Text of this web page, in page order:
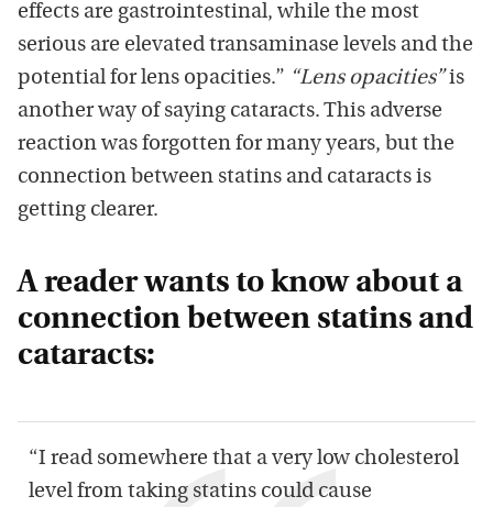
effects are gastrointestinal, while the most
serious are elevated transaminase levels and the
potential for lens opacities.” “Lens opacities”is
another way of saying cataracts. This adverse
reaction was forgotten for many years, but the
connection between statins and cataracts is
getting clearer.
A reader wants to know about a
connection between statins and
cataracts:
“I read somewhere that a very low cholesterol
level from taking statins could cause